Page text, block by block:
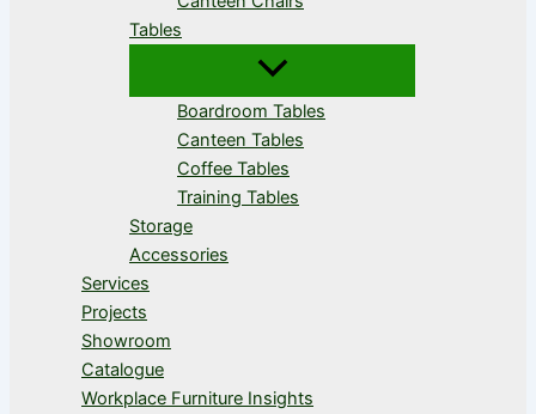
Tables
Boardroom Tables
Canteen Tables
Coffee Tables
Training Tables
Storage
Accessories
Services
Projects
Showroom
Catalogue
Workplace Furniture Insights